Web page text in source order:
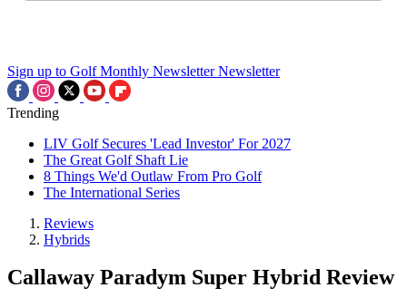
Sign up to Golf Monthly Newsletter Newsletter
Trending
LIV Golf Secures 'Lead Investor' For 2027
The Great Golf Shaft Lie
8 Things We'd Outlaw From Pro Golf
The International Series
Reviews
Hybrids
Callaway Paradym Super Hybrid Review